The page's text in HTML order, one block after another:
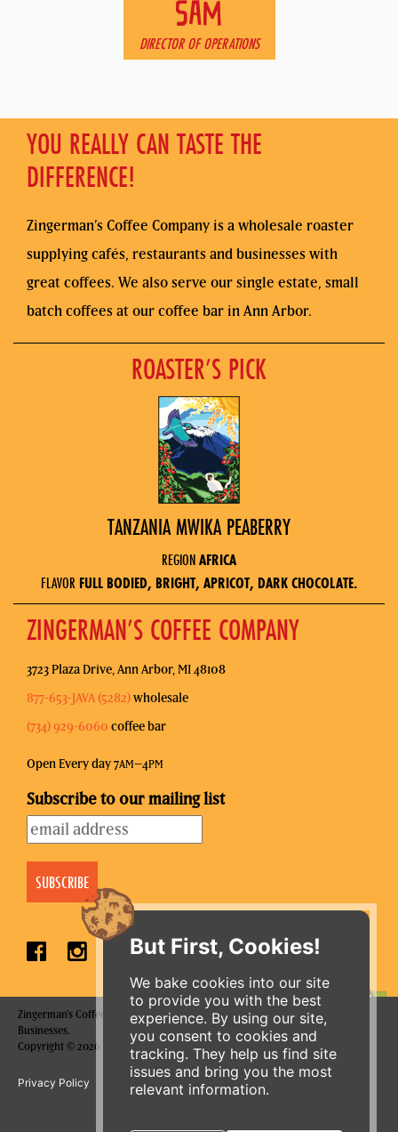
But First, Cookies!
We bake cookies into our site
to provide you with the best
experience. By using our site,
you consent to cookies and
tracking. They help us find site
issues and bring you the most
relevant information.
SAM
DIRECTOR OF OPERATIONS
YOU REALLY CAN TASTE THE
DIFFERENCE!
Zingerman’s Coffee Company is a wholesale roaster
supplying cafés, restaurants and businesses with
great coffees. We also serve our single estate, small
batch coffees at our coffee bar in Ann Arbor.
ROASTER’S PICK
TANZANIA MWIKA PEABERRY
REGIONAFRICA
FLAVOR FULL BODIED, BRIGHT, APRICOT, DARK CHOCOLATE.
ZINGERMAN’S COFFEE COMPANY
3723 Plaza Drive, Ann Arbor, MI 48108
877-653-JAVA (5282)wholesale
(734) 929-6060 coffee bar
Open Every day 7AM–4PM
Subscribe to our mailing list
ORDER ONLINE
Zingerman's Coffee Company is a part of the Zingerman's Community of
Businesses.
Copyright © 2026 Zing IP, LLC. All rights reserved.
Privacy Policy Terms Accessibility